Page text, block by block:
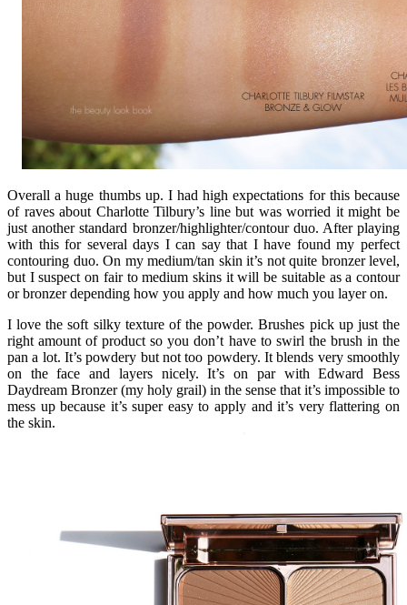
Overall a huge thumbs up. I had high expectations for this because
of raves about Charlotte Tilbury’s line but was worried it might be
just another standard bronzer/highlighter/contour duo. After playing
with this for several days I can say that I have found my perfect
contouring duo. On my medium/tan skin it’s not quite bronzer level,
but I suspect on fair to medium skins it will be suitable as a contour
or bronzer depending how you apply and how much you layer on.
I love the soft silky texture of the powder. Brushes pick up just the
right amount of product so you don’t have to swirl the brush in the
pan a lot. It’s powdery but not too powdery. It blends very smoothly
on the face and layers nicely. It’s on par with Edward Bess
Daydream Bronzer (my holy grail) in the sense that it’s impossible to
mess up because it’s super easy to apply and it’s very flattering on
the skin.